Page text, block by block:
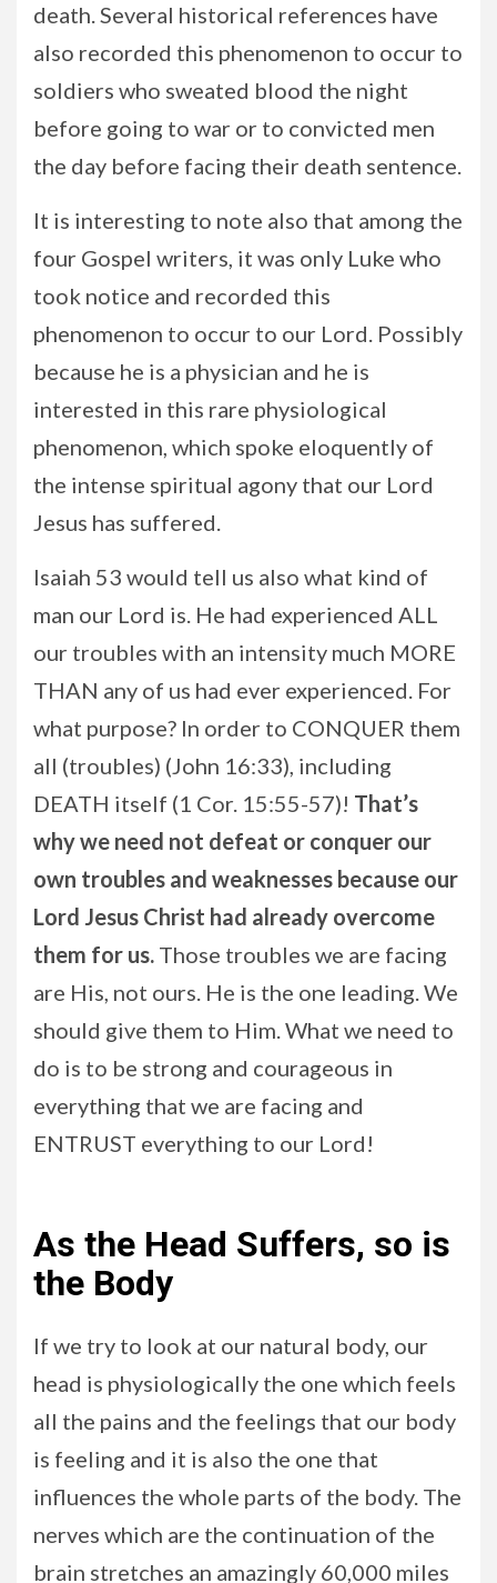
death. Several historical references have
also recorded this phenomenon to occur to
soldiers who sweated blood the night
before going to war or to convicted men
the day before facing their death sentence.
It is interesting to note also that among the
four Gospel writers, it was only Luke who
took notice and recorded this
phenomenon to occur to our Lord. Possibly
because he is a physician and he is
interested in this rare physiological
phenomenon, which spoke eloquently of
the intense spiritual agony that our Lord
Jesus has suffered.
Isaiah 53 would tell us also what kind of
man our Lord is. He had experienced ALL
our troubles with an intensity much MORE
THAN any of us had ever experienced. For
what purpose? In order to CONQUER them
all (troubles) (John 16:33), including
DEATH itself (1 Cor. 15:55-57)! That’s
why we need not defeat or conquer our
own troubles and weaknesses because our
Lord Jesus Christ had already overcome
them for us. Those troubles we are facing
are His, not ours. He is the one leading. We
should give them to Him. What we need to
do is to be strong and courageous in
everything that we are facing and
ENTRUST everything to our Lord!
As the Head Suffers, so is
the Body
If we try to look at our natural body, our
head is physiologically the one which feels
all the pains and the feelings that our body
is feeling and it is also the one that
influences the whole parts of the body. The
nerves which are the continuation of the
brain stretches an amazingly 60,000 miles